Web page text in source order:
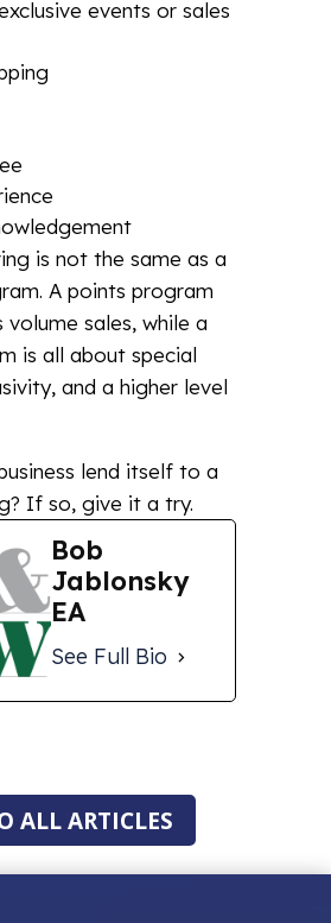
events or sales
is not the same as a
A points program
volume sales, while a
is all about special
and a higher level
lend itself to a
If so, give it a try.
Bob
Jablonsky
EA
See Full Bio
ALL ARTICLES